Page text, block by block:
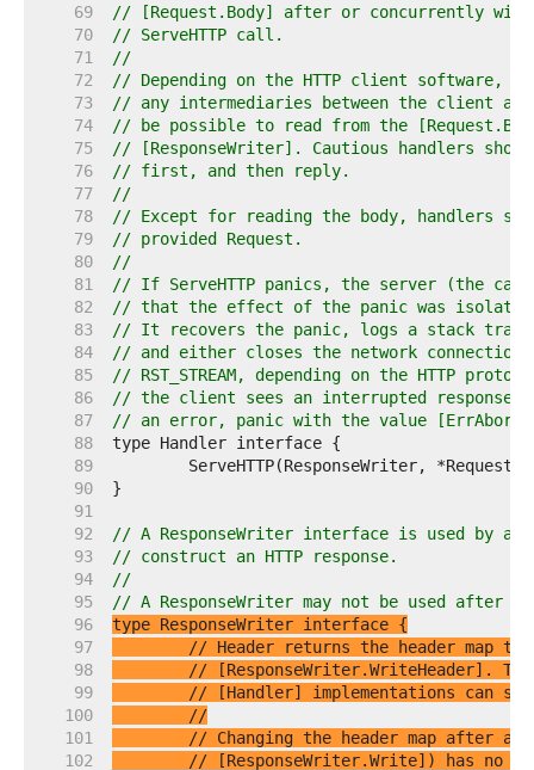
    69
// [Request.Body] after or concurrently
    70
// ServeHTTP call.
    71
//
    72
// Depending on the HTTP client software,
    73
// any intermediaries between the client
    74
// be possible to read from the
    75
// [ResponseWriter]. Cautious handlers
    76
// first, and then reply.
    77
//
    78
// Except for reading the body, handlers
    79
// provided Request.
    80
//
    81
// If ServeHTTP panics, the server (the
    82
// that the effect of the panic was
    83
// It recovers the panic, logs a stack
    84
// and either closes the network connection
    85
// RST_STREAM, depending on the HTTP
    86
// the client sees an interrupted response
    87
// an error, panic with the value
    88
    89
    90
    91
    92
// A ResponseWriter interface is used by an
    93
// construct an HTTP response.
    94
//
    95
// A ResponseWriter may not be used after
    96
    97
// Header returns the header map
    98
// [ResponseWriter.WriteHeader].
    99
// [Handler] implementations can
   100
//
   101
// Changing the header map after a
   102
// [ResponseWriter.Write]) has no